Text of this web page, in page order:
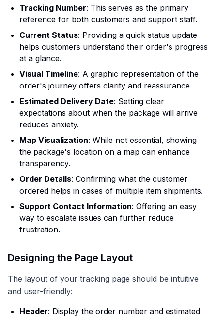
Tracking Number: This serves as the primary
reference for both customers and support staff.
Current Status: Providing a quick status update
helps customers understand their order's progress
at a glance.
Visual Timeline: A graphic representation of the
order's journey offers clarity and reassurance.
Estimated Delivery Date: Setting clear
expectations about when the package will arrive
reduces anxiety.
Map Visualization: While not essential, showing
the package's location on a map can enhance
transparency.
Order Details: Confirming what the customer
ordered helps in cases of multiple item shipments.
Support Contact Information: Offering an easy
way to escalate issues can further reduce
frustration.
Designing the Page Layout
The layout of your tracking page should be intuitive
and user-friendly:
Header: Display the order number and estimated